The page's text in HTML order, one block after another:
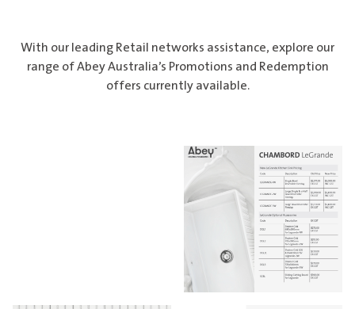
With our leading Retail networks assistance, explore our
range of Abey Australia’s Promotions and Redemption
offers currently available.